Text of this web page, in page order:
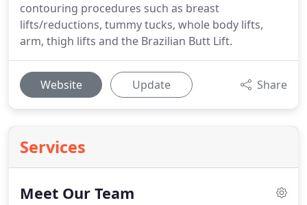
contouring procedures such as breast
lifts/reductions, tummy tucks, whole body lifts,
arm, thigh lifts and the Brazilian Butt Lift.
Website Update Share
Services
Meet Our Team